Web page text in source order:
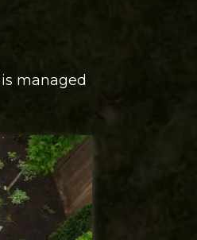
managed